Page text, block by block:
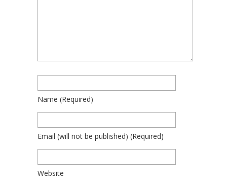
Name (required)
Email (will not be published) (required)
Website